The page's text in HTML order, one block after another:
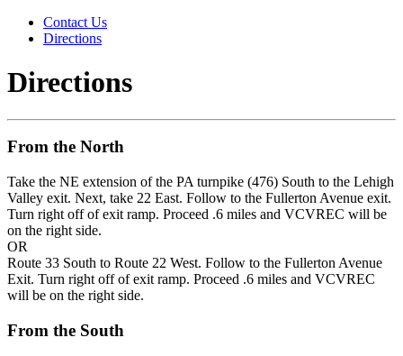
Contact Us
Directions
Directions
From the North
Take the NE extension of the PA turnpike (476) South to the Lehigh
Valley exit. Next, take 22 East. Follow to the Fullerton Avenue exit.
Turn right off of exit ramp. Proceed .6 miles and VCVREC will be
on the right side.
OR
Route 33 South to Route 22 West. Follow to the Fullerton Avenue
Exit. Turn right off of exit ramp. Proceed .6 miles and VCVREC
will be on the right side.
From the South